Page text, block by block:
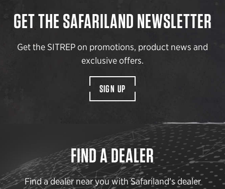
GET THE SAFARILAND NEWSLETTER
Get the SITREP on promotions, product news and
exclusive offers.
SIGN UP
FIND A DEALER
Find a dealer near you with Safariland’s dealer